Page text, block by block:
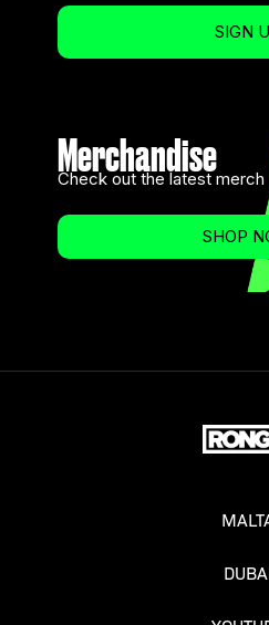
Merchandise
Check out the latest merch
SHOP